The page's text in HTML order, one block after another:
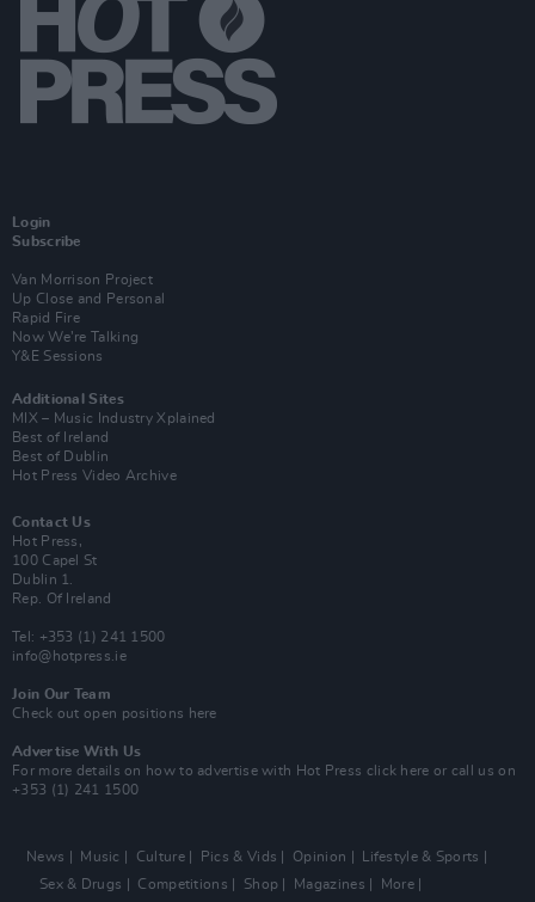
Login
Subscribe
Van Morrison Project
Up Close and Personal
Rapid Fire
Now We’re Talking
Y&E Sessions
Additional Sites
MIX – Music Industry Xplained
Best of Ireland
Best of Dublin
Hot Press Video Archive
Contact Us
Hot Press,
100 Capel St
Dublin 1.
Rep. Of Ireland
Tel: +353 (1) 241 1500
info@hotpress.ie
Join Our Team
Check out open positions here
Advertise With Us
For more details on how to advertise with Hot Press click here or call us on
+353 (1) 241 1500
News Music Culture Pics & Vids Opinion
Lifestyle & Sports
Sex & Drugs
Competitions Shop Magazines More